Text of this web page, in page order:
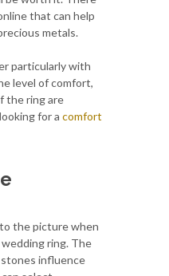
that can help
metals.
particularly with
level of comfort,
the ring are
for a comfort
the picture when
ring. The
influence